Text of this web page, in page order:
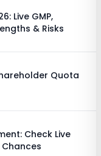
Live GMP,
& Risks
Quota
Check Live